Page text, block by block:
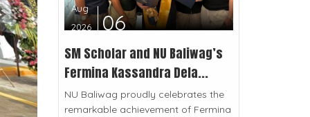
Aug
2026
06
SM Scholar and NU Baliwag’s
Fermina Kassandra Dela...
NU Baliwag proudly celebrates the
remarkable achievement of Fermina